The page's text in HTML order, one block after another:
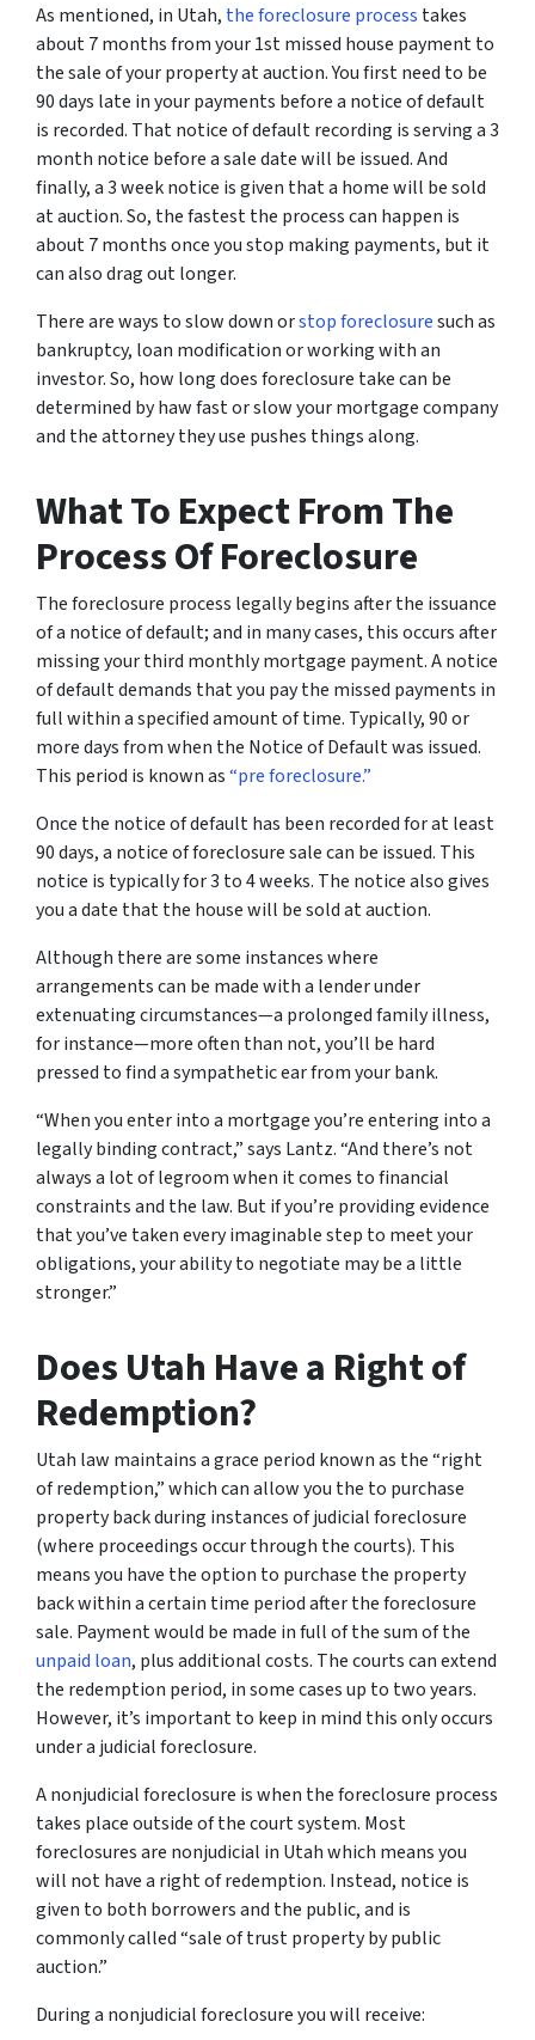
As mentioned, in Utah, the foreclosure process takes
about 7 months from your 1st missed house payment to
the sale of your property at auction. You first need to be
90 days late in your payments before a notice of default
is recorded. That notice of default recording is serving a 3
month notice before a sale date will be issued. And
finally, a 3 week notice is given that a home will be sold
at auction. So, the fastest the process can happen is
about 7 months once you stop making payments, but it
can also drag out longer.
There are ways to slow down orstop foreclosuresuch as
bankruptcy, loan modification or working with an
investor. So, how long does foreclosure take can be
determined by haw fast or slow your mortgage company
and the attorney they use pushes things along.
What To Expect From The
Process Of Foreclosure
The foreclosure process legally begins after the issuance
of a notice of default; and in many cases, this occurs after
missing your third monthly mortgage payment. A notice
of default demands that you pay the missed payments in
full within a specified amount of time. Typically, 90 or
more days from when the Notice of Default was issued.
This period is known as“pre foreclosure.”
Once the notice of default has been recorded for at least
90 days, a notice of foreclosure sale can be issued. This
notice is typically for 3 to 4 weeks. The notice also gives
you a date that the house will be sold at auction.
Although there are some instances where
arrangements can be made with a lender under
extenuating circumstances—a prolonged family illness,
for instance—more often than not, you’ll be hard
pressed to find a sympathetic ear from your bank.
“When you enter into a mortgage you’re entering into a
legally binding contract,” says Lantz. “And there’s not
always a lot of legroom when it comes to financial
constraints and the law. But if you’re providing evidence
that you’ve taken every imaginable step to meet your
obligations, your ability to negotiate may be a little
stronger.”
Does Utah Have a Right of
Redemption?
Utah law maintains a grace period known as the “right
of redemption,” which can allow you the to purchase
property back during instances of judicial foreclosure
(where proceedings occur through the courts). This
means you have the option to purchase the property
back within a certain time period after the foreclosure
sale. Payment would be made in full of the sum of the
unpaid loan, plus additional costs. The courts can extend
the redemption period, in some cases up to two years.
However, it’s important to keep in mind this only occurs
under a judicial foreclosure.
A nonjudicial foreclosure is when the foreclosure process
takes place outside of the court system. Most
foreclosures are nonjudicial in Utah which means you
will not have a right of redemption. Instead, notice is
given to both borrowers and the public, and is
commonly called “sale of trust property by public
auction.”
During a nonjudicial foreclosure you will receive: